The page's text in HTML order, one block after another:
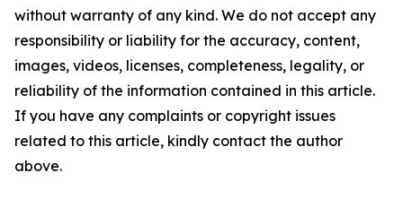
without warranty of any kind. We do not accept any
responsibility or liability for the accuracy, content,
images, videos, licenses, completeness, legality, or
reliability of the information contained in this article.
If you have any complaints or copyright issues
related to this article, kindly contact the author
above.